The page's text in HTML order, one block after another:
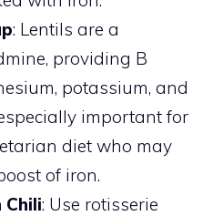
: Lentils are a
providing B
potassium, and
important for
diet who may
of iron.
Chili: Use rotisserie